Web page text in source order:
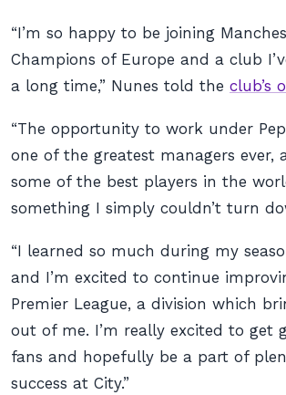
“I’m so happy to be joining
Champions of Europe and a club
a long time,” Nunes told the club’s
“The opportunity to work under
one of the greatest managers ever,
some of the best players in the
something I simply couldn’t turn
“I learned so much during my
and I’m excited to continue
Premier League, a division which
out of me. I’m really excited to get
fans and hopefully be a part of
success at City.”